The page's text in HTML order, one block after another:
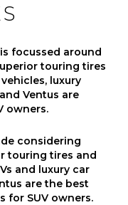
focussed around
touring tires
luxury
Ventus are
owners.
considering
touring tires and
and luxury car
are the best
for SUV owners.